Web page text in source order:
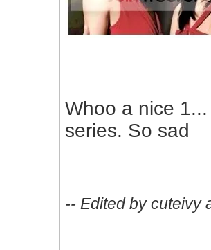
Whoo a nice
series. So sad
-- Edited by cuteivy